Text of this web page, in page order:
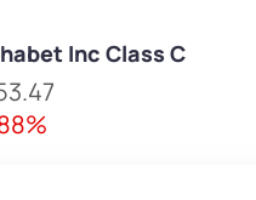
Inc Class C